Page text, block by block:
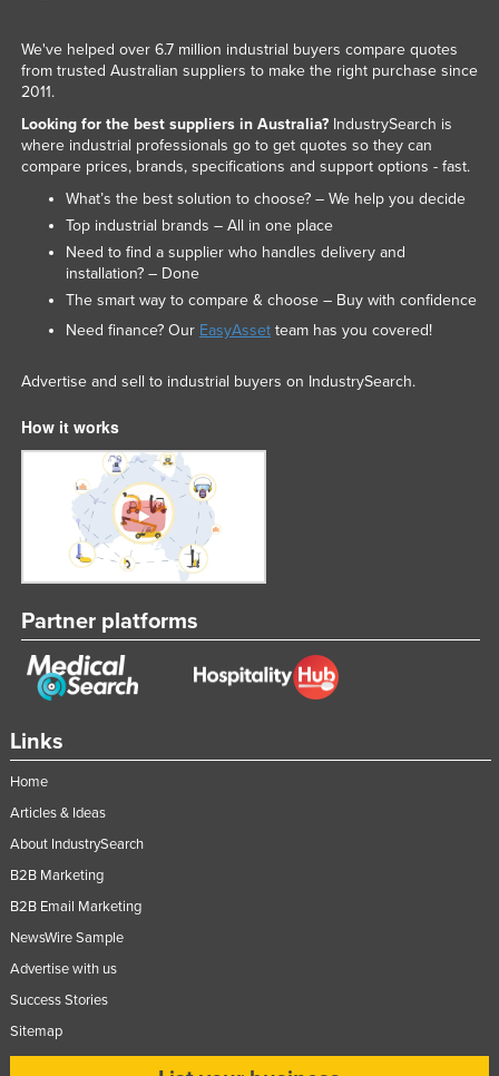
Links
Home
Articles & Ideas
About IndustrySearch
B2B Marketing
B2B Email Marketing
NewsWire Sample
Advertise with us
Success Stories
Sitemap
We've helped over 6.7 million industrial buyers compare quotes
from trusted Australian suppliers to make the right purchase since
2011.
Looking for the best suppliers in Australia?IndustrySearch is
where industrial professionals go to get quotes so they can
compare prices, brands, specifications and support options - fast.
What’s the best solution to choose? – We help you decide
Top industrial brands – All in one place
Need to find a supplier who handles delivery and
installation? – Done
The smart way to compare & choose – Buy with confidence
Need finance? Our EasyAssetteam has you covered!
Advertise and sell to industrial buyers on IndustrySearch.
How it works
Partner platforms